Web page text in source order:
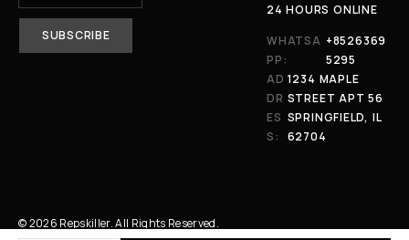
24 HOURS ONLINE
WHATSA
PP:
+8526369
5295
AD
DR
ES
S:
1234 MAPLE
STREET APT 56
SPRINGFIELD, IL
62704
© 2026 Repskiller. All Rights Reserved.